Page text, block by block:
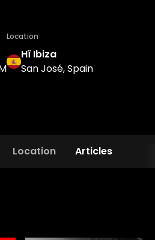
Location
Hï Ibiza
San José, Spain
Location Articles